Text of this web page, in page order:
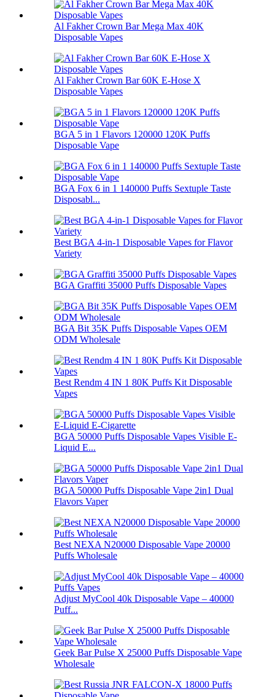
Al Fakher Crown Bar Mega Max 40K
Disposable Vapes
Al Fakher Crown Bar 60K E-Hose X
Disposable Vapes
BGA 5 in 1 Flavors 120000 120K Puffs
Disposable Vape
BGA Fox 6 in 1 140000 Puffs Sextuple Taste
Disposabl...
Best BGA 4-in-1 Disposable Vapes for Flavor
Variety
BGA Graffiti 35000 Puffs Disposable Vapes
BGA Bit 35K Puffs Disposable Vapes OEM
ODM Wholesale
Best Rendm 4 IN 1 80K Puffs Kit Disposable
Vapes
BGA 50000 Puffs Disposable Vapes Visible E-
Liquid E...
BGA 50000 Puffs Disposable Vape 2in1 Dual
Flavors Vaper
Best NEXA N20000 Disposable Vape 20000
Puffs Wholesale
Adjust MyCool 40k Disposable Vape – 40000
Puff...
Geek Bar Pulse X 25000 Puffs Disposable Vape
Wholesale